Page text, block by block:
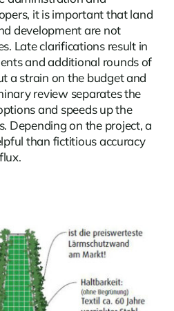
it is important that land
development are not
Late clarifications result in
and additional rounds of
a strain on the budget and
review separates the
and speeds up the
Depending on the project, a
than fictitious accuracy